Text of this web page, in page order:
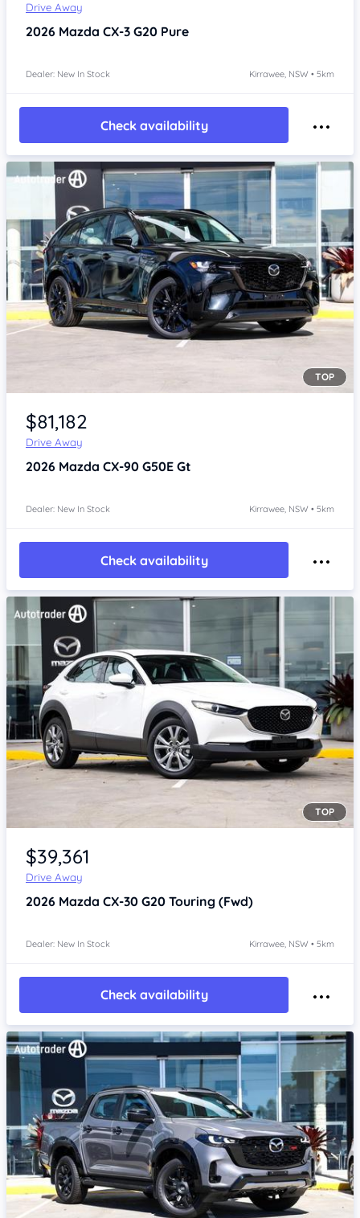
Drive Away
2026 Mazda CX-3 G20 Pure
Dealer: New In Stock Kirrawee, NSW • 5km
Check availability
Item 1 of 4
TOP
$81,182
Drive Away
2026 Mazda CX-90 G50E Gt
Dealer: New In Stock Kirrawee, NSW • 5km
Check availability
Item 1 of 4
TOP
$39,361
Drive Away
2026 Mazda CX-30 G20 Touring (Fwd)
Dealer: New In Stock Kirrawee, NSW • 5km
Check availability